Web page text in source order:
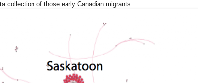
collection of those early Canadian migrants.